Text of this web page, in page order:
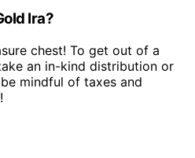
Ira?
chest! To get out of a
an in-kind distribution or
mindful of taxes and